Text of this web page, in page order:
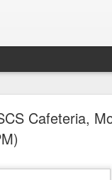
Cafeteria,
2020